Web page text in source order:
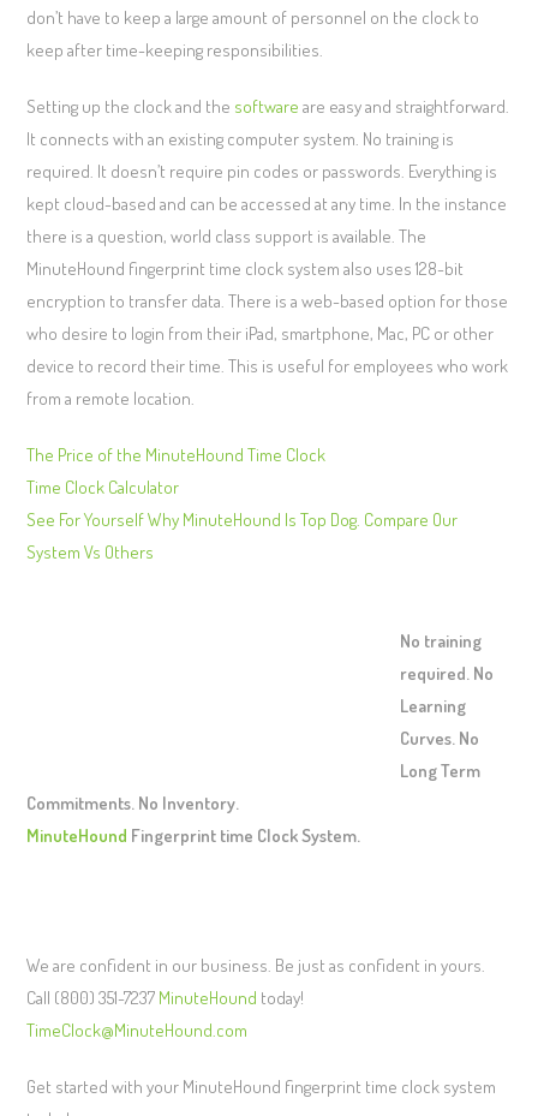
don’t have to keep a large amount of personnel on the clock to
keep after time-keeping responsibilities.
Setting up the clock and the software are easy and straightforward.
It connects with an existing computer system. No training is
required. It doesn’t require pin codes or passwords. Everything is
kept cloud-based and can be accessed at any time. In the instance
there is a question, world class support is available. The
MinuteHound fingerprint time clock system also uses 128-bit
encryption to transfer data. There is a web-based option for those
who desire to login from their iPad, smartphone, Mac, PC or other
device to record their time. This is useful for employees who work
from a remote location.
The Price of the MinuteHound Time Clock
Time Clock Calculator
See For Yourself Why MinuteHound Is Top Dog. Compare Our
System Vs Others
No training
required. No
Learning
Curves. No
Long Term
Commitments. No Inventory.
MinuteHound Fingerprint time Clock System.
We are confident in our business. Be just as confident in yours.
Call (800) 351-7237 MinuteHound today!
TimeClock@MinuteHound.com
Get started with your MinuteHound fingerprint time clock system